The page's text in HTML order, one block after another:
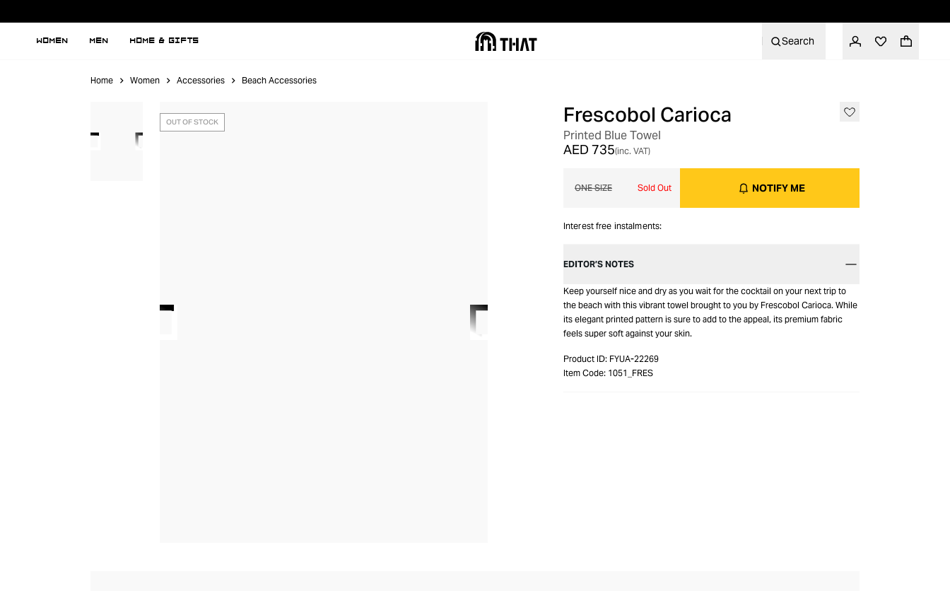
WOMEN MEN HOME & GIFTS Search
Home Women Accessories Beach Accessories
OUT OF STOCK Frescobol Carioca
Printed Blue Towel
AED 735(inc. VAT)
ONE SIZE Sold Out NOTIFY ME
Interest free instalments:
EDITOR’S NOTES
Keep yourself nice and dry as you wait for the cocktail on your next trip to
the beach with this vibrant towel brought to you by Frescobol Carioca. While
its elegant printed pattern is sure to add to the appeal, its premium fabric
feels super soft against your skin.
Product ID: FYUA-22269
Item Code: 1051_FRES